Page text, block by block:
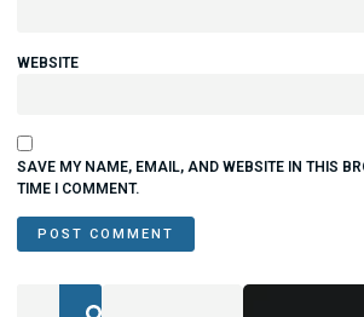
WEBSITE
SAVE MY NAME, EMAIL, AND WEBSITE IN THIS
TIME I COMMENT.